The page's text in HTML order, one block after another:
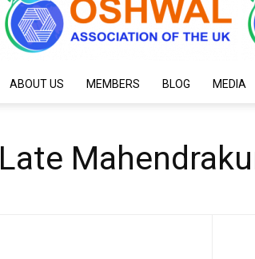
ABOUT US MEMBERS BLOG MEDIA
Late